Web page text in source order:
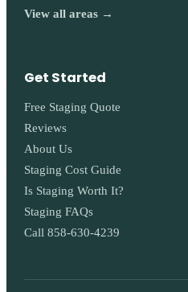
View all areas →
Get Started
Free Staging Quote
Reviews
About Us
Staging Cost Guide
Is Staging Worth It?
Staging FAQs
Call 858-630-4239